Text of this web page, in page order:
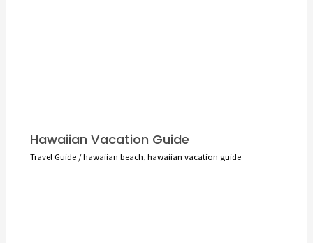
Hawaiian Vacation Guide
Travel Guide/hawaiian beach,hawaiian vacation guide